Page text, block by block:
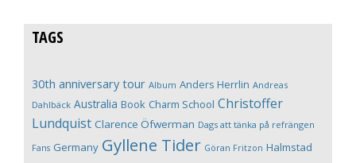
TAGS
30th anniversary tour Album Anders Herrlin Andreas
Dahlbäck Australia Book Charm School Christoffer
Lundquist Clarence Öfwerman Dags att tänka på refrängen
Fans Germany Gyllene Tider Göran Fritzon Halmstad